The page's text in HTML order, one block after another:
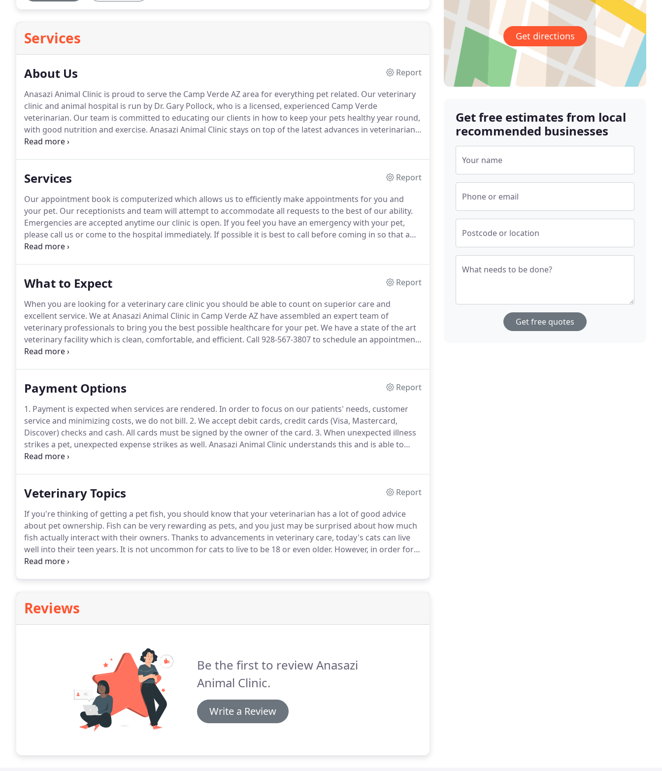
Services
About Us
Report
Anasazi Animal Clinic is proud to serve the Camp Verde AZ area for everything pet related. Our veterinary
clinic and animal hospital is run by Dr. Gary Pollock, who is a licensed, experienced Camp Verde
veterinarian. Our team is committed to educating our clients in how to keep your pets healthy year round,
with good nutrition and exercise. Anasazi Animal Clinic stays on top of the latest advances in veterinarian
technology and above all, remembers that all animals and pets need to be treated with loving care in every
Services
Report
Our appointment book is computerized which allows us to efficiently make appointments for you and
your pet. Our receptionists and team will attempt to accommodate all requests to the best of our ability.
Emergencies are accepted anytime our clinic is open. If you feel you have an emergency with your pet,
please call us or come to the hospital immediately. If possible it is best to call before coming in so that a
staff member can advise you on your particular emergency.
What to Expect
Report
When you are looking for a veterinary care clinic you should be able to count on superior care and
excellent service. We at Anasazi Animal Clinic in Camp Verde AZ have assembled an expert team of
veterinary professionals to bring you the best possible healthcare for your pet. We have a state of the art
veterinary facility which is clean, comfortable, and efficient. Call 928-567-3807 to schedule an appointment
and we will find a time that is convenient for you.
Payment Options
Report
1. Payment is expected when services are rendered. In order to focus on our patients' needs, customer
service and minimizing costs, we do not bill. 2. We accept debit cards, credit cards (Visa, Mastercard,
Discover) checks and cash. All cards must be signed by the owner of the card. 3. When unexpected illness
strikes a pet, unexpected expense strikes as well. Anasazi Animal Clinic understands this and is able to
make some special arrangements through the CareCredit program.
Veterinary Topics
Report
If you're thinking of getting a pet fish, you should know that your veterinarian has a lot of good advice
about pet ownership. Fish can be very rewarding as pets, and you just may be surprised about how much
fish actually interact with their owners. Thanks to advancements in veterinary care, today's cats can live
well into their teen years. It is not uncommon for cats to live to be 18 or even older. However, in order for
cats to live a long full life, they need proactive veterinary care to stay healthy.
Reviews
Be the first to review Anasazi
Animal Clinic.
Write a Review
Get directions
Get free estimates from local
recommended businesses
Your name
Phone or email
Postcode or location
What needs to be done?
Get free quotes